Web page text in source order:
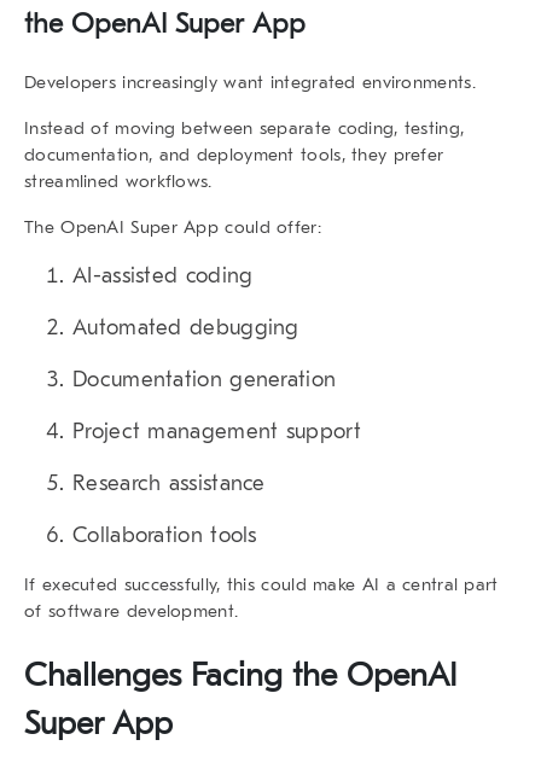
the OpenAI Super App
Developers increasingly want integrated environments.
Instead of moving between separate coding, testing,
documentation, and deployment tools, they prefer
streamlined workflows.
TheOpenAI Super App could offer:
AI-assisted coding
Automated debugging
Documentation generation
Project management support
Research assistance
Collaboration tools
If executed successfully, this could make AI a central part
of software development.
Challenges Facing the OpenAI
Super App